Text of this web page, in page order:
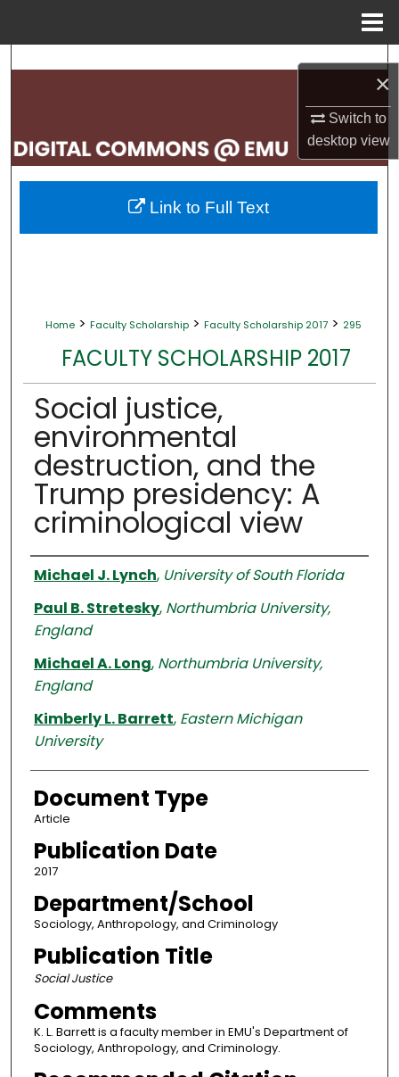
×
Switch to
desktopview
Search
My Account
About
Home > Faculty Scholarship > Faculty Scholarship 2017 > 295
FACULTY SCHOLARSHIP 2017
Social justice,
environmental
destruction, and the
Trump presidency: A
criminological view
Authors
Michael J. Lynch, University of South Florida
Paul B. Stretesky, Northumbria University,
England
Michael A. Long, Northumbria University,
England
Kimberly L. Barrett, Eastern Michigan
University
Document Type
Article
Publication Date
2017
Department/School
Sociology, Anthropology, and Criminology
Publication Title
Social Justice
Comments
K. L. Barrett is a faculty member in EMU's Department of
Sociology, Anthropology, and Criminology.
Link to Full Text